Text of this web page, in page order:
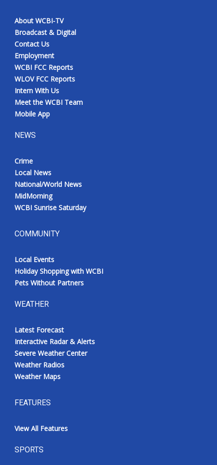
About WCBI-TV
Broadcast & Digital
Contact Us
Employment
WCBI FCC Reports
WLOV FCC Reports
Intern With Us
Meet the WCBI Team
Mobile App
NEWS
Crime
Local News
National/World News
MidMorning
WCBI Sunrise Saturday
COMMUNITY
Local Events
Holiday Shopping with WCBI
Pets Without Partners
WEATHER
Latest Forecast
Interactive Radar & Alerts
Severe Weather Center
Weather Radios
Weather Maps
FEATURES
View All Features
SPORTS